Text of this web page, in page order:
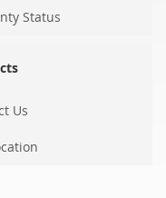
Status
Us